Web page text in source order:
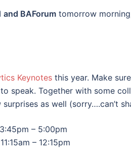
and BAForum tomorrow
Keynotes this year. Make
speak. Together with some
as well (sorry….can’t
– 5:00pm
– 12:15pm